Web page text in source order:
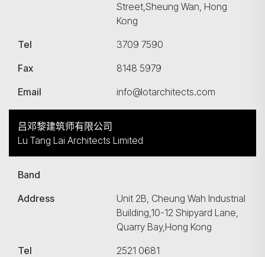
Street,Sheung Wan, Hong
Kong
Tel
3709 7590
Fax
8148 5979
Email
info@lotarchitects.com
吕邓黎建筑师有限公司
Lu Tang Lai Architects Limited
Band
Address
Unit 2B, Cheung Wah Industrial
Building,10-12 Shipyard Lane,
Quarry Bay,Hong Kong
Tel
2521 0681